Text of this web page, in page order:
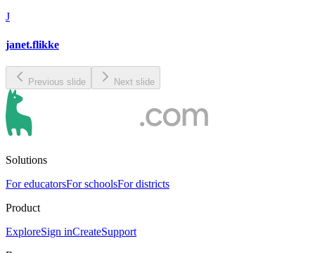
J
janet.flikke
Previous slide Next slide
Solutions
For educatorsFor schoolsFor districts
Product
ExploreSign inCreateSupport